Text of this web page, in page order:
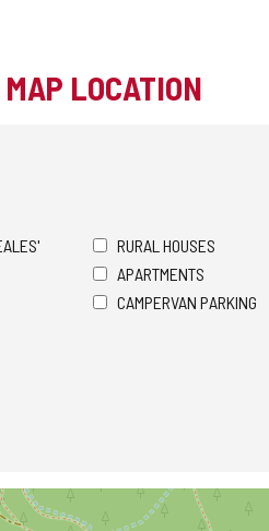
MAP LOCATION
RURAL HOUSES
APARTMENTS
CAMPERVAN PARKING